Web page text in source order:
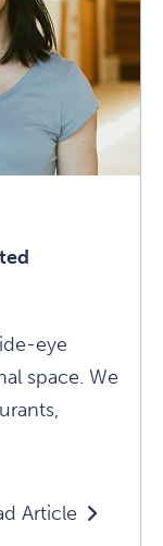
Article
eye
space. We
Article
Read